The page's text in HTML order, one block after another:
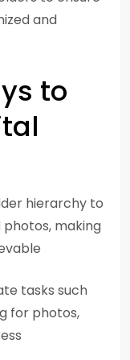
and
to
hierarchy to
making
tasks such
for photos,